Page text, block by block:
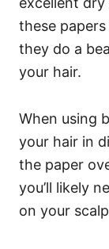
these
they do a
your hair.
When using
your hair in
the paper
you’ll likely
on your